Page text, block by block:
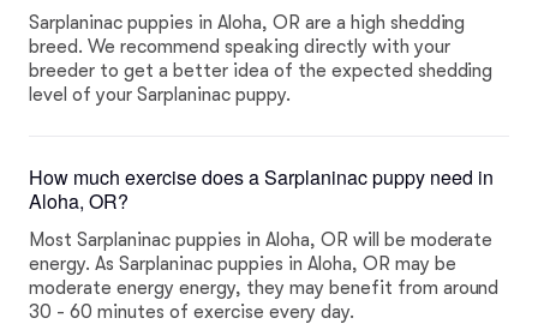
Sarplaninac puppies in Aloha, OR are a high shedding
breed. We recommend speaking directly with your
breeder to get a better idea of the expected shedding
level of your Sarplaninac puppy.
How much exercise does a Sarplaninac puppy need in
Aloha, OR?
Most Sarplaninac puppies in Aloha, OR will be moderate
energy. As Sarplaninac puppies in Aloha, OR may be
moderate energy energy, they may benefit from around
30 - 60 minutes of exercise every day.